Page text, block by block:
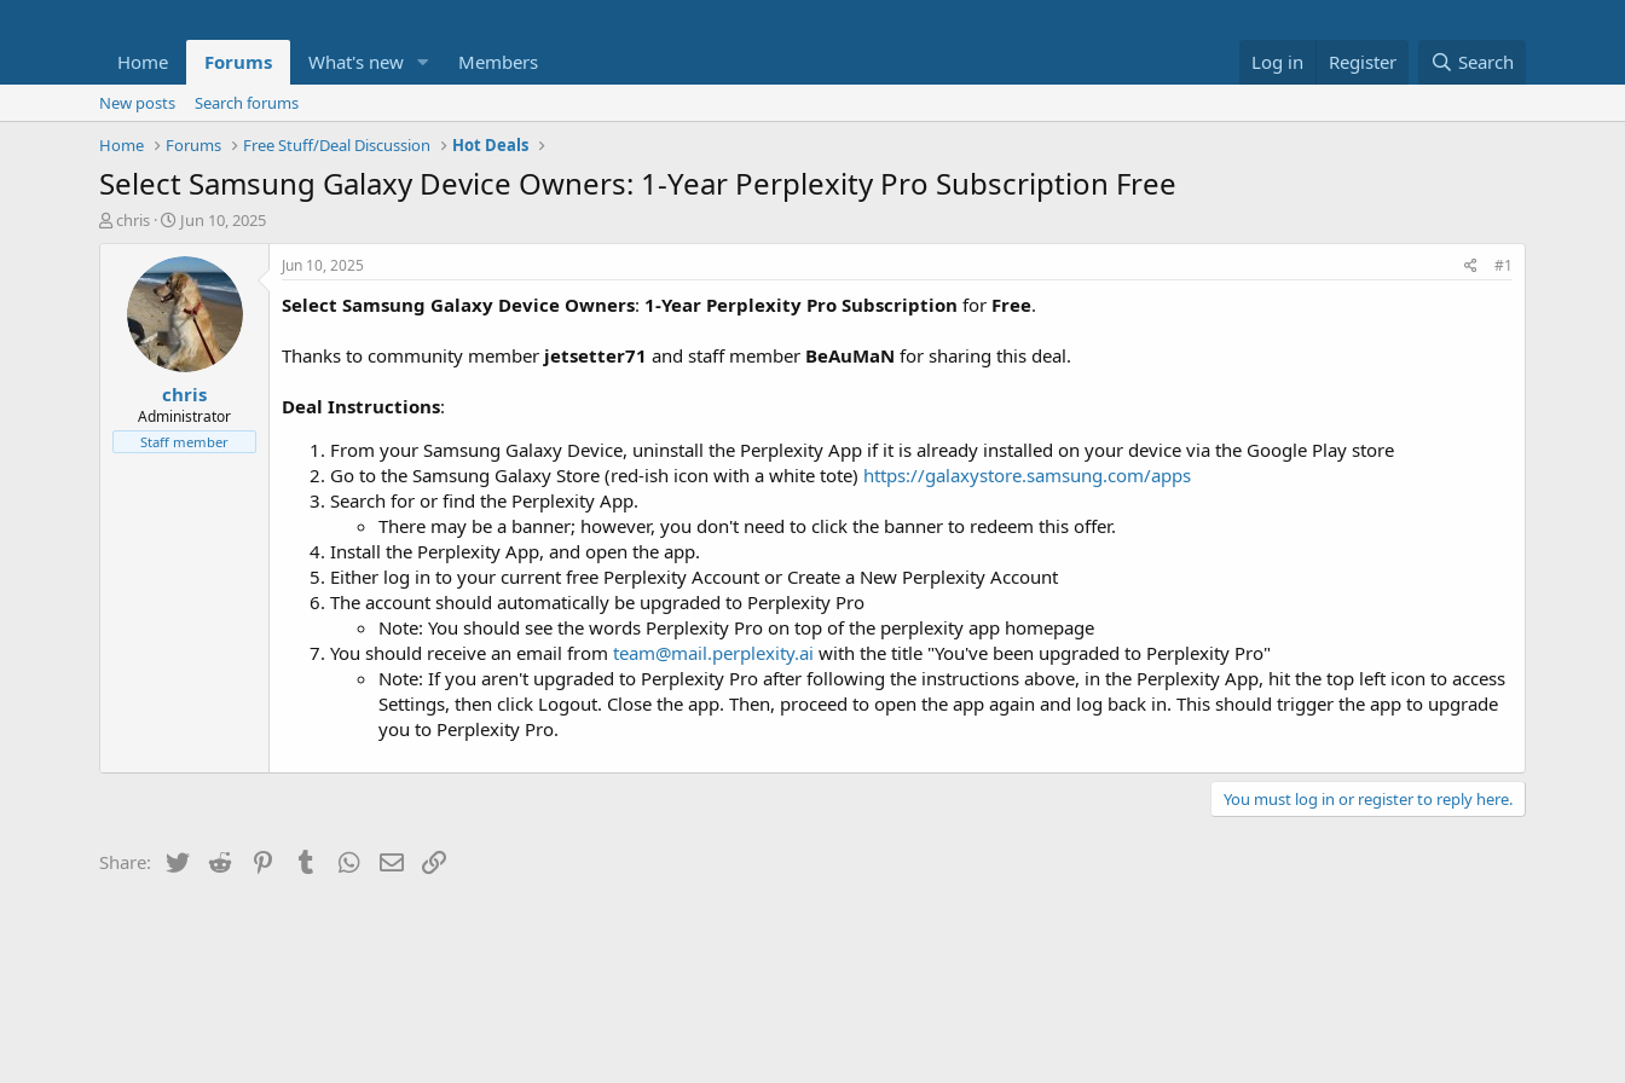
Home Forums What's new Members Log in Register Search
New posts
Search forums
Home
Forums Free Stuff/Deal Discussion Hot Deals
Select Samsung Galaxy Device Owners: 1-Year Perplexity Pro Subscription Free
T
t
e
chris
S
a
r
t
d
a
t
e
Jun 10, 2025
chris
Administrator
Staff member
Jun 10, 2025 #1
Select Samsung Galaxy Device Owners: 1-Year Perplexity Pro Subscription for Free.
Thanks to community member jetsetter71 and staff member BeAuMaN for sharing this deal.
Deal Instructions:
From your Samsung Galaxy Device, uninstall the Perplexity App if it is already installed on your device via the Google Play store
Go to the Samsung Galaxy Store (red-ish icon with a white tote) https://galaxystore.samsung.com/apps
Search for or find the Perplexity App.
There may be a banner; however, you don't need to click the banner to redeem this offer.
Install the Perplexity App, and open the app.
Either log in to your current free Perplexity Account or Create a New Perplexity Account
The account should automatically be upgraded to Perplexity Pro
Note: You should see the words Perplexity Pro on top of the perplexity app homepage
You should receive an email from team@mail.perplexity.ai with the title "You've been upgraded to Perplexity Pro"
Note: If you aren't upgraded to Perplexity Pro after following the instructions above, in the Perplexity App, hit the top left icon to access
Settings, then click Logout. Close the app. Then, proceed to open the app again and log back in. This should trigger the app to upgrade
you to Perplexity Pro.
You must log in or register to reply here.
Share: Twitter Reddit PinterestTumblrWhatsApp
Email